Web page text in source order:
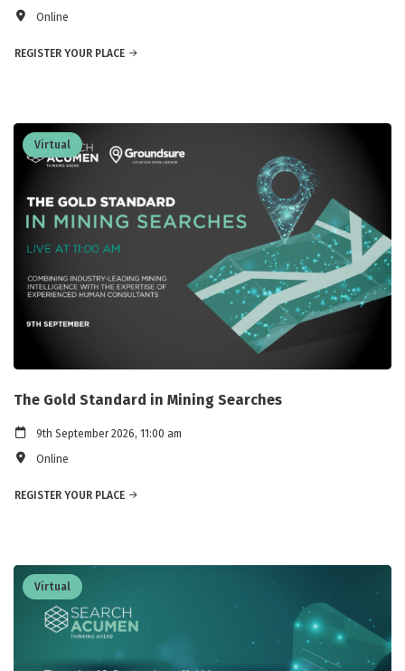
Online
REGISTER YOUR PLACE
Virtual
The Gold Standard in Mining Searches
9th September 2026, 11:00 am
Online
REGISTER YOUR PLACE
Virtual